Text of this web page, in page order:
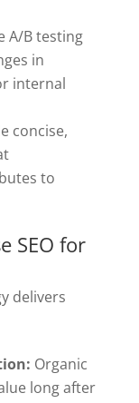
A/B testing
in
internal
concise,
to
SEO for
delivers
Organic
long after